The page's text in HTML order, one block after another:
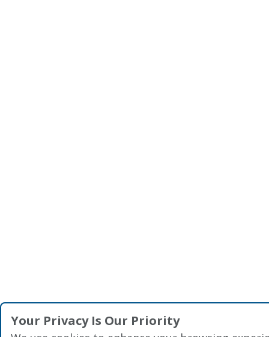
Your Privacy Is Our Priority